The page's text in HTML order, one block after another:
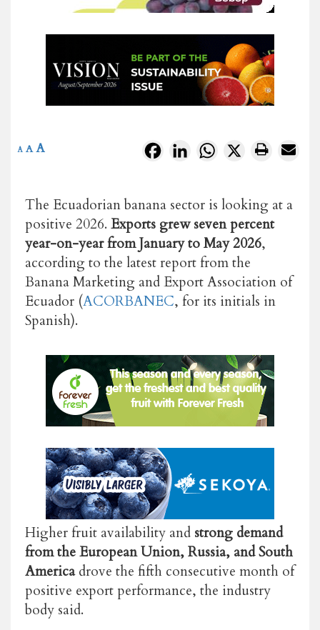
FacebookLinkedInWhatsApp
X
A A A
The Ecuadorian banana sector is looking at a
positive 2026. Exports grew seven percent
year-on-year from January to May 2026,
according to the latest report from the
Banana Marketing and Export Association of
Ecuador (ACORBANEC, for its initials in
Spanish).
Higher fruit availability and strong demand
from the European Union, Russia, and South
Americadrove the fifth consecutive month of
positive export performance, the industry
body said.